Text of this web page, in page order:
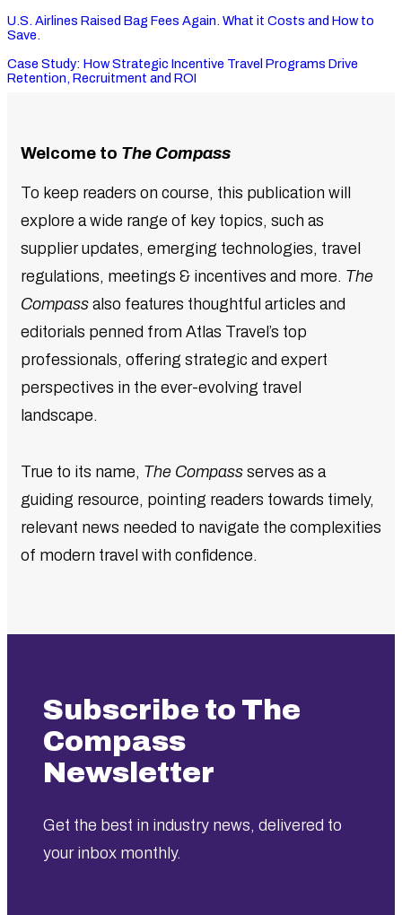
U.S. Airlines Raised Bag Fees Again. What it Costs and How to
Save.
Case Study: How Strategic Incentive Travel Programs Drive
Retention, Recruitment and ROI
Welcome to The Compass
To keep readers on course, this publication will
explore a wide range of key topics, such as
supplier updates, emerging technologies, travel
regulations, meetings & incentives and more. The
Compass also features thoughtful articles and
editorials penned from Atlas Travel’s top
professionals, offering strategic and expert
perspectives in the ever-evolving travel
landscape.
True to its name, The Compass serves as a
guiding resource, pointing readers towards timely,
relevant news needed to navigate the complexities
of modern travel with confidence.
Subscribe to The
Compass
Newsletter
Get the best in industry news, delivered to
your inbox monthly.